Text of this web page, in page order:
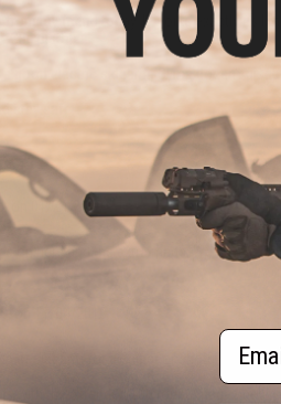
from my friend today. It works exactly as I
pistols.
good electric sidearm, Cyma doesn't
stay safe!
on 01/24/2019
on here and the extra mags. We have a
or sidearm for a sniper or shotgun load
with the extended 100 round
Email